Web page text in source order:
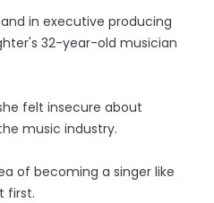
in executive producing
32-year-old musician
felt insecure about
music industry.
of becoming a singer like
first.